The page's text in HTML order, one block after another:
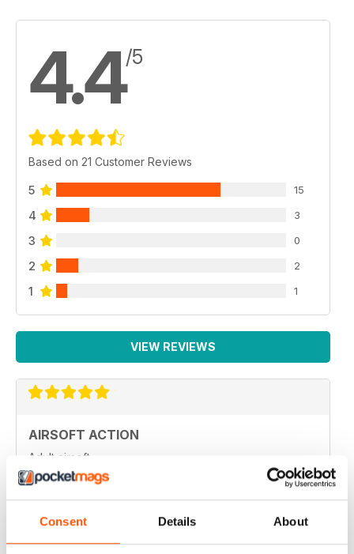
Consent Details About
4.4/5
Based on 21 Customer Reviews
5 15
4 3
3 0
2 2
1 1
VIEW REVIEWS
AIRSOFT ACTION
Adult airsoft
Reviewed 17 January 2022